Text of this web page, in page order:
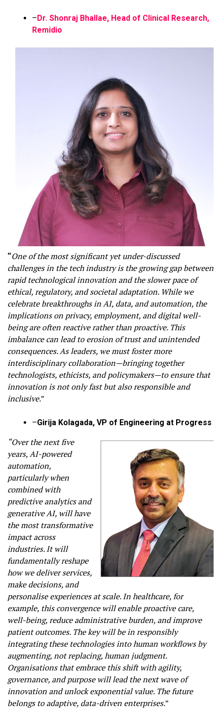
–Dr. Shonraj Bhallae, Head of Clinical Research,
Remidio
“One of the most significant yet under-discussed
challenges in the tech industry is the growing gap between
rapid technological innovation and the slower pace of
ethical, regulatory, and societal adaptation. While we
celebrate breakthroughs in AI, data, and automation, the
implications on privacy, employment, and digital well-
being are often reactive rather than proactive. This
imbalance can lead to erosion of trust and unintended
consequences. As leaders, we must foster more
interdisciplinary collaboration—bringing together
technologists, ethicists, and policymakers—to ensure that
innovation is not only fast but also responsible and
inclusive.”
–Girija Kolagada, VP of Engineering at Progress
“Over the next five
years, AI-powered
automation,
particularly when
combined with
predictive analytics and
generative AI, will have
the most transformative
impact across
industries. It will
fundamentally reshape
how we deliver services,
make decisions, and
personalise experiences at scale. In healthcare, for
example, this convergence will enable proactive care,
well-being, reduce administrative burden, and improve
patient outcomes. The key will be in responsibly
integrating these technologies into human workflows by
augmenting, not replacing, human judgment.
Organisations that embrace this shift with agility,
governance, and purpose will lead the next wave of
innovation and unlock exponential value. The future
belongs to adaptive, data-driven enterprises.”